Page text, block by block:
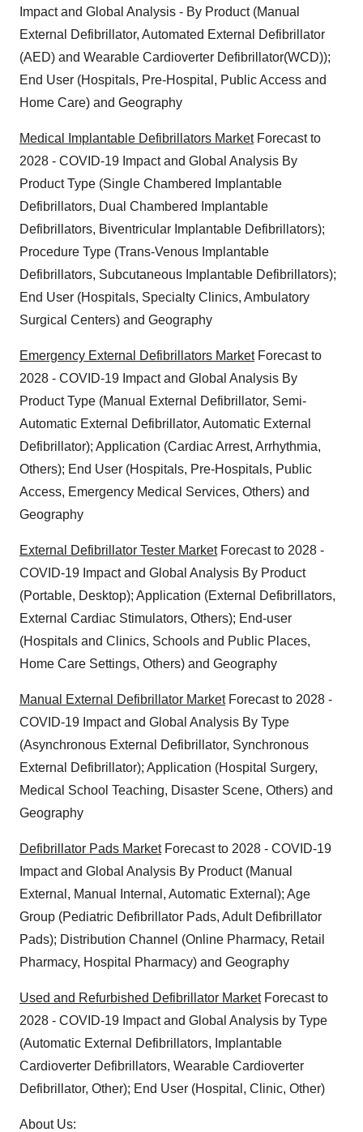
Impact and Global Analysis - By Product (Manual
External Defibrillator, Automated External Defibrillator
(AED) and Wearable Cardioverter Defibrillator(WCD));
End User (Hospitals, Pre-Hospital, Public Access and
Home Care) and Geography
Medical Implantable Defibrillators MarketForecast to
2028 - COVID-19 Impact and Global Analysis By
Product Type (Single Chambered Implantable
Defibrillators, Dual Chambered Implantable
Defibrillators, Biventricular Implantable Defibrillators);
Procedure Type (Trans-Venous Implantable
Defibrillators, Subcutaneous Implantable Defibrillators);
End User (Hospitals, Specialty Clinics, Ambulatory
Surgical Centers) and Geography
Emergency External Defibrillators MarketForecast to
2028 - COVID-19 Impact and Global Analysis By
Product Type (Manual External Defibrillator, Semi-
Automatic External Defibrillator, Automatic External
Defibrillator); Application (Cardiac Arrest, Arrhythmia,
Others); End User (Hospitals, Pre-Hospitals, Public
Access, Emergency Medical Services, Others) and
Geography
External Defibrillator Tester MarketForecast to 2028 -
COVID-19 Impact and Global Analysis By Product
(Portable, Desktop); Application (External Defibrillators,
External Cardiac Stimulators, Others); End-user
(Hospitals and Clinics, Schools and Public Places,
Home Care Settings, Others) and Geography
Manual External Defibrillator MarketForecast to 2028 -
COVID-19 Impact and Global Analysis By Type
(Asynchronous External Defibrillator, Synchronous
External Defibrillator); Application (Hospital Surgery,
Medical School Teaching, Disaster Scene, Others) and
Geography
Defibrillator Pads MarketForecast to 2028 - COVID-19
Impact and Global Analysis By Product (Manual
External, Manual Internal, Automatic External); Age
Group (Pediatric Defibrillator Pads, Adult Defibrillator
Pads); Distribution Channel (Online Pharmacy, Retail
Pharmacy, Hospital Pharmacy) and Geography
Used and Refurbished Defibrillator MarketForecast to
2028 - COVID-19 Impact and Global Analysis by Type
(Automatic External Defibrillators, Implantable
Cardioverter Defibrillators, Wearable Cardioverter
Defibrillator, Other); End User (Hospital, Clinic, Other)
About Us: